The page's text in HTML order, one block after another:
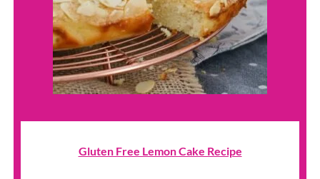
Gluten Free Lemon Cake Recipe